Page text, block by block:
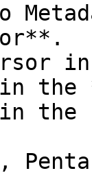
the
the